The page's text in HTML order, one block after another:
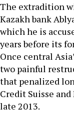
The extradition
Kazakh bank
which he is
years before its
Once central
two painful
that penalized
Credit Suisse
late 2013.